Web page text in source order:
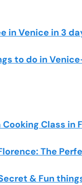
in Venice in 3
to do in
Cooking Class
The
& Fun